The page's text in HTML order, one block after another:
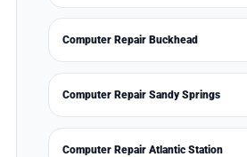
Computer Repair Buckhead
Computer Repair Sandy Springs
Computer Repair Atlantic Station